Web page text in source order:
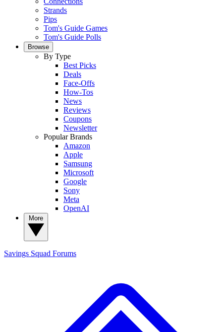
Strands
Pips
Tom's Guide Games
Tom's Guide Polls
Browse
By Type
Best Picks
Deals
Face-Offs
How-Tos
News
Reviews
Coupons
Newsletter
Popular Brands
Amazon
Apple
Samsung
Microsoft
Google
Sony
Meta
OpenAI
Savings Squad Forums